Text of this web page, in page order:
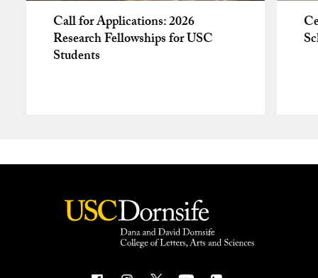
Call for Applications: 2026
Research Fellowships for USC
Students